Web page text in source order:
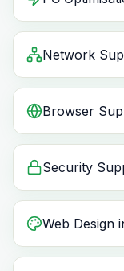
Network
Browser
Security
Web Design